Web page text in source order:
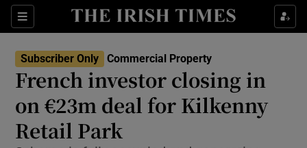
Sections Show Life & Style sub sections
Show Culture sub sections
Show Environment sub sections
Show Technology sub sections
Subscriber Only Commercial Property
French investor closing in
on €23m deal for Kilkenny
Retail Park